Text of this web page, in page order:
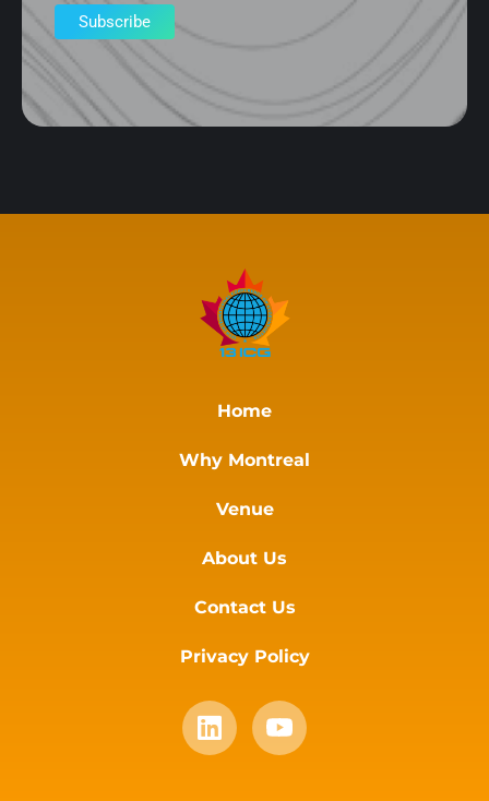
Home
Why Montreal
Venue
About Us
Contact Us
Privacy Policy